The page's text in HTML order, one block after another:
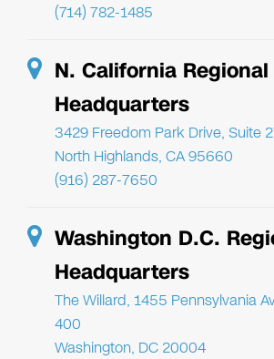
(714) 782-1485
N. California Regional
Headquarters
3429 Freedom Park Drive, Suite
North Highlands, CA 95660
(916) 287-7650
Washington D.C.
Headquarters
The Willard, 1455 Pennsylvania
400
Washington, DC 20004